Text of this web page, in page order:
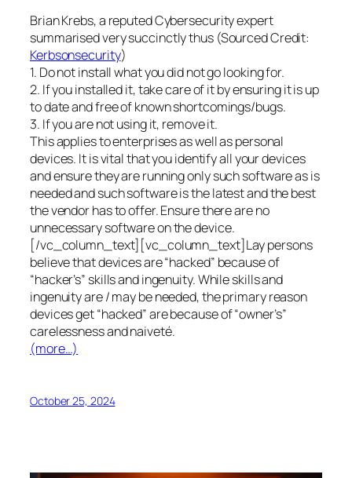
Brian Krebs, a reputed Cybersecurity expert
summarised very succinctly thus (Sourced Credit:
Kerbsonsecurity)
1. Do not install what you did not go looking for.
2. If you installed it, take care of it by ensuring it is up
to date and free of known shortcomings/bugs.
3. If you are not using it, remove it.
This applies to enterprises as well as personal
devices. It is vital that you identify all your devices
and ensure they are running only such software as is
needed and such software is the latest and the best
the vendor has to offer. Ensure there are no
unnecessary software on the device.
[/vc_column_text][vc_column_text]Lay persons
believe that devices are “hacked” because of
“hacker’s” skills and ingenuity. While skills and
ingenuity are / may be needed, the primary reason
devices get “hacked” are because of “owner’s”
carelessness and naiveté.
(more…)
October 25, 2024